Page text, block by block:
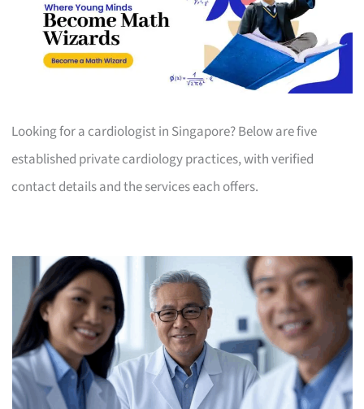
Looking for a cardiologist in Singapore? Below are five
established private cardiology practices, with verified
contact details and the services each offers.